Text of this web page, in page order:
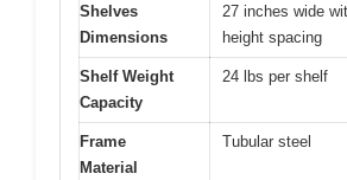
Shelves
Dimensions
27 inches wide
height spacing
Shelf Weight
Capacity
24 lbs per shelf
Frame
Material
Tubular steel